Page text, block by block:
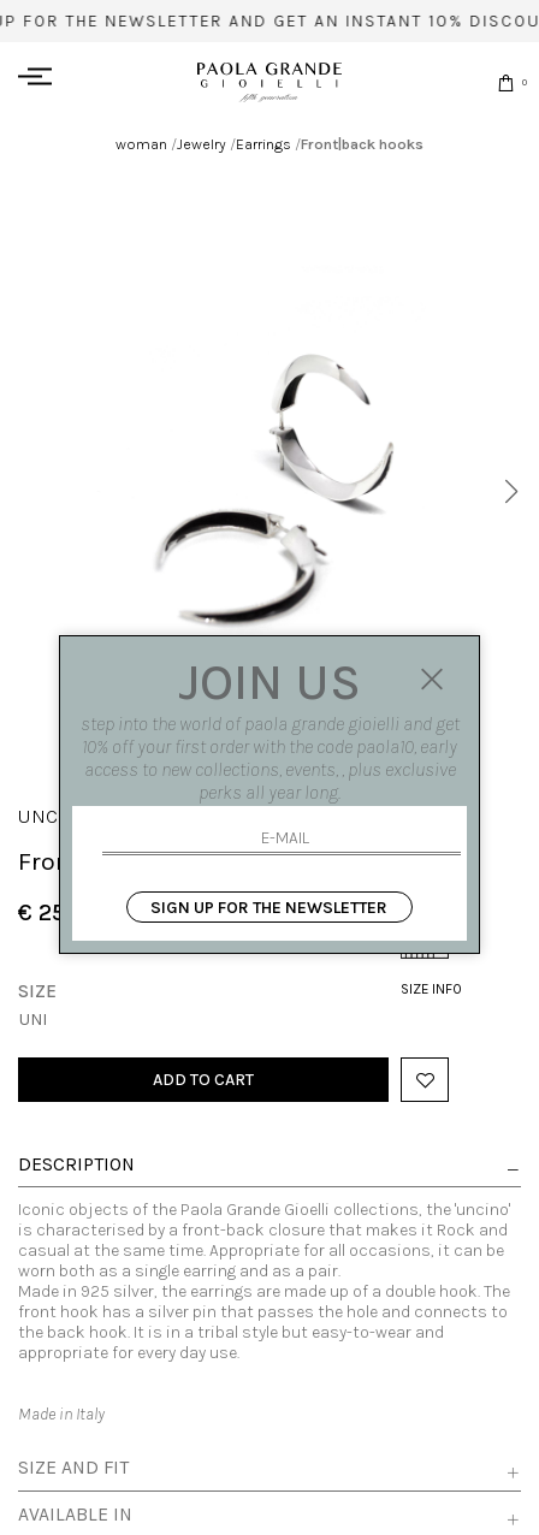
FOR THE NEWSLETTER AND GET AN INSTANT 10%
0
woman /Jewelry /Earrings /Front|back hooks
UNCINI
Front|back hooks
€ 250.00
SIZE INFO
SIZE
UNI
ADD TO CART
DESCRIPTION
Iconic objects of the Paola Grande Gioelli collections, the 'uncino'
is characterised by a front-back closure that makes it Rock and
casual at the same time. Appropriate for all occasions, it can be
worn both as a single earring and as a pair.
Made in 925 silver, the earrings are made up of a double hook. The
front hook has a silver pin that passes the hole and connects to
the back hook. It is in a tribal style but easy-to-wear and
appropriate for every day use.
Made in Italy
SIZE AND FIT
AVAILABLE IN
JOIN US
step into the world of paola grande gioielli and get
10% off your first order with the code paola10, early
access to new collections, events, , plus exclusive
perks all year long.
SIGN UP FOR THE NEWSLETTER